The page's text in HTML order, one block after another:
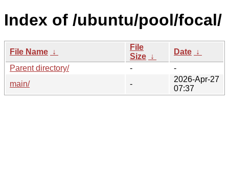
Index of /ubuntu/pool/focal/
File Name ↓
File
Size ↓
Date ↓
Parent directory/
-
-
main/
-
2026-Apr-27
07:37